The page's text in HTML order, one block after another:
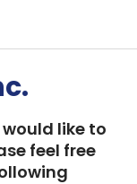
like to
feel free